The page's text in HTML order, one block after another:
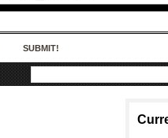
SUBMIT!